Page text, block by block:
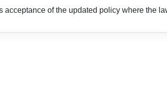
acceptance of the updated policy where the